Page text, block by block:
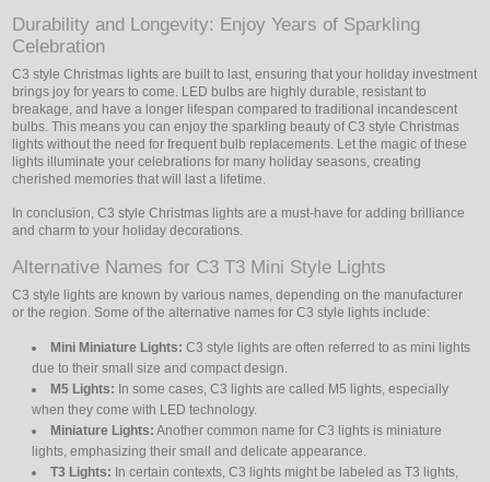
Durability and Longevity: Enjoy Years of Sparkling
Celebration
C3 style Christmas lights are built to last, ensuring that your holiday investment
brings joy for years to come. LED bulbs are highly durable, resistant to
breakage, and have a longer lifespan compared to traditional incandescent
bulbs. This means you can enjoy the sparkling beauty of C3 style Christmas
lights without the need for frequent bulb replacements. Let the magic of these
lights illuminate your celebrations for many holiday seasons, creating
cherished memories that will last a lifetime.
In conclusion, C3 style Christmas lights are a must-have for adding brilliance
and charm to your holiday decorations.
Alternative Names for C3 T3 Mini Style Lights
C3 style lights are known by various names, depending on the manufacturer
or the region. Some of the alternative names for C3 style lights include:
Mini Miniature Lights: C3 style lights are often referred to as mini lights
due to their small size and compact design.
M5 Lights: In some cases, C3 lights are called M5 lights, especially
when they come with LED technology.
Miniature Lights: Another common name for C3 lights is miniature
lights, emphasizing their small and delicate appearance.
T3 Lights: In certain contexts, C3 lights might be labeled as T3 lights,